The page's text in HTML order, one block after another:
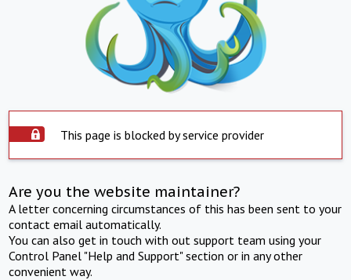
This page is blocked by service provider
Are you the website maintainer?
A letter concerning circumstances of this has been sent to your
contact email automatically.
You can also get in touch with out support team using your
Control Panel "Help and Support" section or in any other
convenient way.